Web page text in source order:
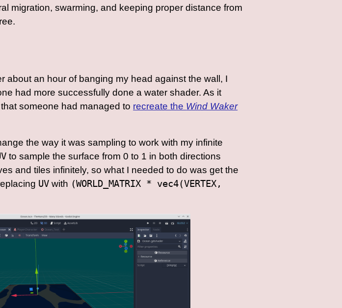
migration, swarming, and keeping proper distance from
about an hour of banging my head against the wall, I
had more successfully done a water shader. As it
someone had managed to recreate the Wind Waker
the way it was sampling to work with my infinite
to sample the surface from 0 to 1 in both directions
and tiles infinitely, so what I needed to do was get the
UV with (WORLD_MATRIX * vec4(VERTEX,